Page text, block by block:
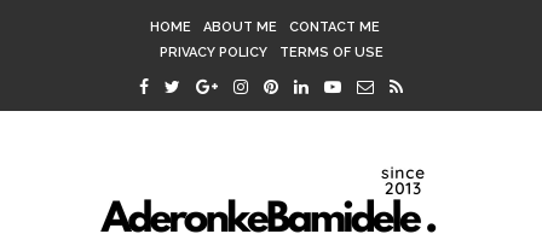
HOME ABOUT ME
CONTACT ME
PRIVACY POLICY
TERMS OF USE